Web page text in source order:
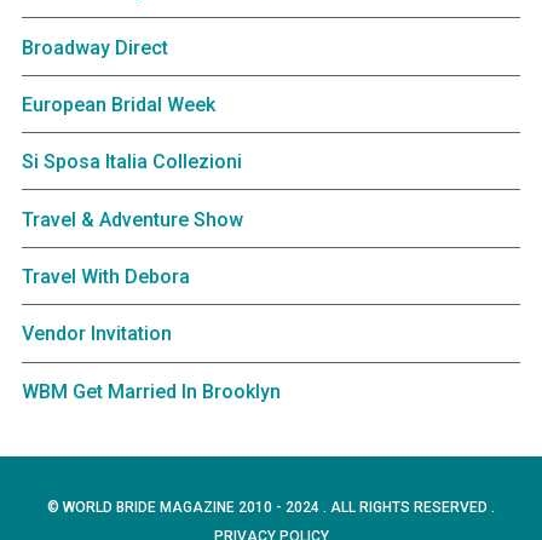
Broadway Direct
European Bridal Week
Si Sposa Italia Collezioni
Travel & Adventure Show
Travel With Debora
Vendor Invitation
WBM Get Married In Brooklyn
© WORLD BRIDE MAGAZINE 2010 - 2024 . ALL RIGHTS RESERVED .
PRIVACY POLICY